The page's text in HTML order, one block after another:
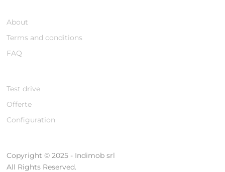
About
Terms and conditions
FAQ
Test drive
Offerte
Configuration
Copyright © 2025 - Indimob srl
All Rights Reserved.